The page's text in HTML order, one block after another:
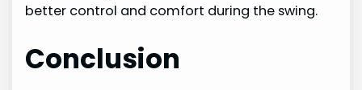
better control and comfort during the swing.
Conclusion